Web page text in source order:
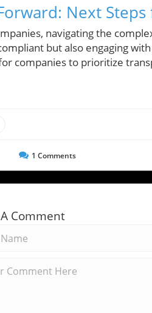
Next
navigating the
but also engaging
companies to prioritize
1 Comments
Comment